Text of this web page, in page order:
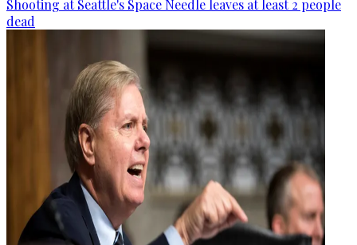
Shooting at Seattle's Space Needle leaves at least 2 people
dead